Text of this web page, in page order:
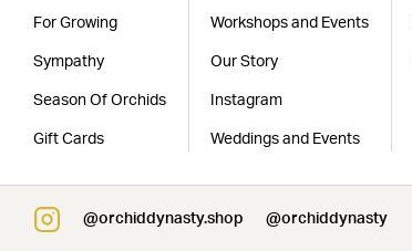
For Growing
Sympathy
Season Of Orchids
Gift Cards
Workshops and Events
Our Story
Instagram
Weddings and Events
@orchiddynasty.shop @orchiddynasty